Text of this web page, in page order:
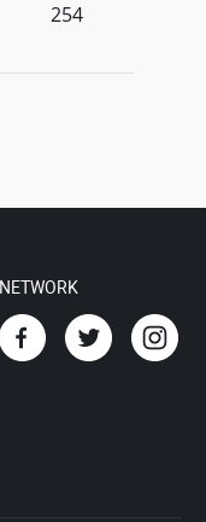
254
NETWORK